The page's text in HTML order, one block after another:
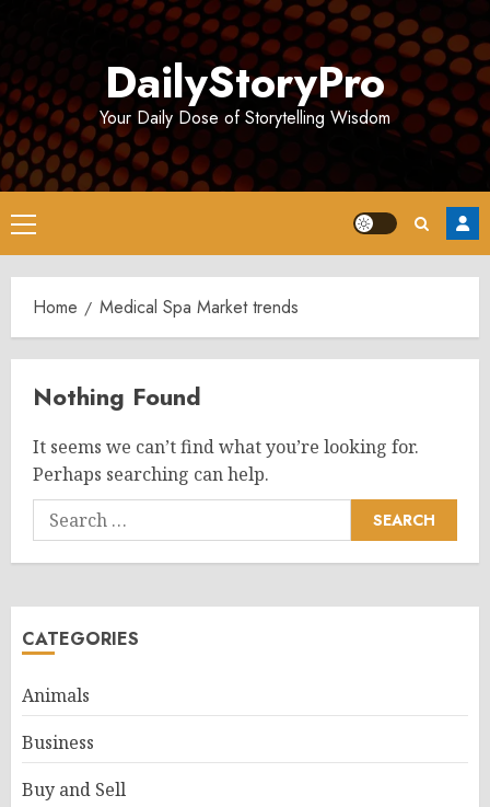
DailyStoryPro
Your Daily Dose of Storytelling Wisdom
Primary
Menu
Home Medical Spa Market trends
Nothing Found
It seems we can’t find what you’re looking for.
Perhaps searching can help.
Search
for:
CATEGORIES
Animals
Business
Buy and Sell